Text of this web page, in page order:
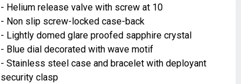
- Helium release valve with screw at 10
- Non slip screw-locked case-back
- Lightly domed glare proofed sapphire crystal
- Blue dial decorated with wave motif
- Stainless steel case and bracelet with deployant
security clasp